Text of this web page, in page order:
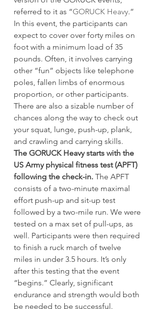
referred to it as “GORUCK Heavy.”
In this event, the participants can
expect to cover over forty miles on
foot with a minimum load of 35
pounds. Often, it involves carrying
other “fun” objects like telephone
poles, fallen limbs of enormous
proportion, or other participants.
There are also a sizable number of
chances along the way to check out
your squat, lunge, push-up, plank,
and crawling and carrying skills.
The GORUCK Heavy starts with the
US Army physical fitness test (APFT)
following the check-in. The APFT
consists of a two-minute maximal
effort push-up and sit-up test
followed by a two-mile run. We were
tested on a max set of pull-ups, as
well. Participants were then required
to finish a ruck march of twelve
miles in under 3.5 hours. It’s only
after this testing that the event
“begins.” Clearly, significant
endurance and strength would both
be needed to be successful.